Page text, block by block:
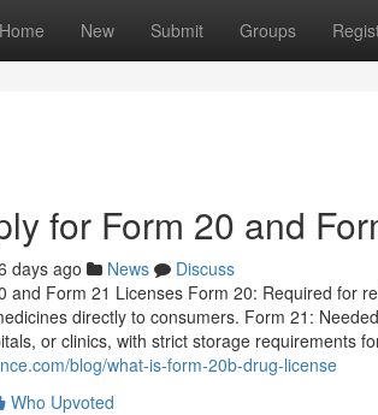
Home New Submit Groups
for Form 20 and
days ago News
Discuss
and Form 21 Licenses Form 20: Required for
directly to consumers. Form 21:
or clinics, with strict storage requirements
blog/what-is-form-20b-drug-license
Who Upvoted